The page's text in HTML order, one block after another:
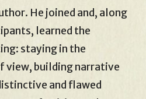
He joined and, along
learned the
staying in the
view, building narrative
and flawed